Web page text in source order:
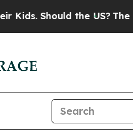
Should the US?The